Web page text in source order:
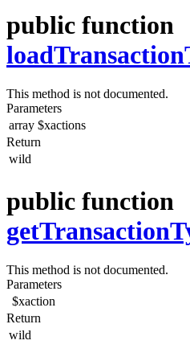
public function
This method is not documented.
Parameters
array $xactions
Return
wild
public function
This method is not documented.
Parameters
$xaction
Return
wild